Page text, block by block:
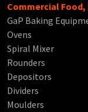
Commercial
GaP Baking
Ovens
Spiral Mixer
Rounders
Depositors
Dividers
Moulders